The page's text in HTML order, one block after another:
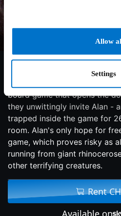
Allow
Settings
7.2/10 1995 100 min
board game that opens the
they unwittingly invite Alan -
trapped inside the game for
room. Alan's only hope for
game, which proves risky as
running from giant
other terrifying creatures.
Rent
Available on